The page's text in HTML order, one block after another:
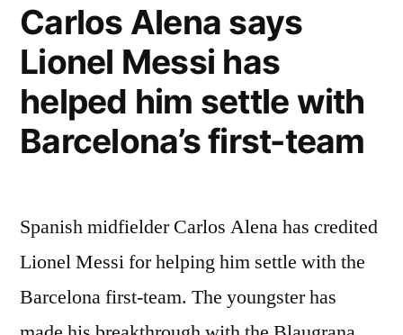
Carlos Alena says
Lionel Messi has
helped him settle with
Barcelona’s first-team
Spanish midfielder Carlos Alena has credited
Lionel Messi for helping him settle with the
Barcelona first-team. The youngster has